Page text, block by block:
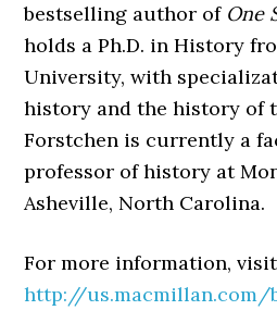
bestselling author of One
holds a Ph.D. in History
University, with
history and the history of
Forstchen is currently a
professor of history at
Asheville, North Carolina.
For more information, visit
http://us.macmillan.com/